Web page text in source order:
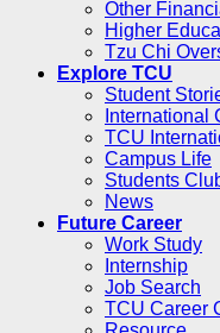
Other
Higher
Tzu Chi
Explore TCU
Student
International
TCU
Campus Life
Students
News
Future Career
Work Study
Internship
Job Search
TCU Career